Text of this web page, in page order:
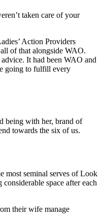
taken care of your
Action Providers
of that alongside WAO.
It had been WAO and
going to fulfill every
being with her, brand of
towards the six of us.
most seminal serves of Look
space after each
their wife manage